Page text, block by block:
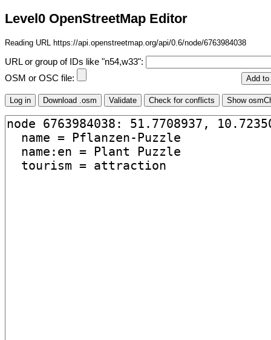
Level0 OpenStreetMap Editor
Reading URL https://api.openstreetmap.org/api/0.6/node/6763984038
URL or group of IDs like "n54,w33":
OSM or OSC file: